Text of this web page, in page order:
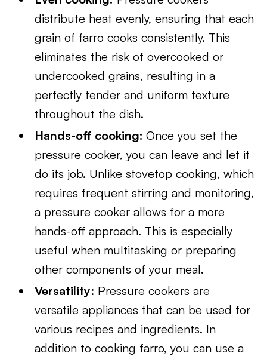
distribute heat evenly, ensuring that each
grain of farro cooks consistently. This
eliminates the risk of overcooked or
undercooked grains, resulting in a
perfectly tender and uniform texture
throughout the dish.
Hands-off cooking:Once you set the
pressure cooker, you can leave and let it
do its job. Unlike stovetop cooking, which
requires frequent stirring and monitoring,
a pressure cooker allows for a more
hands-off approach. This is especially
useful when multitasking or preparing
other components of your meal.
Versatility: Pressure cookers are
versatile appliances that can be used for
various recipes and ingredients. In
addition to cooking farro, you can use a